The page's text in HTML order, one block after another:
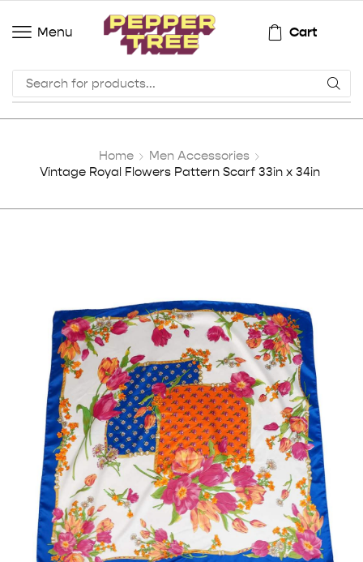
Menu Cart
Home
Men Accessories
Vintage Royal Flowers Pattern Scarf 33in x 34in